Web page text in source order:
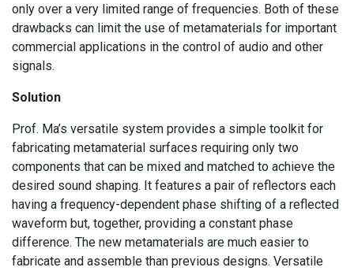
only over a very limited range of frequencies. Both of these
drawbacks can limit the use of metamaterials for important
commercial applications in the control of audio and other
signals.
Solution
Prof. Ma’s versatile system provides a simple toolkit for
fabricating metamaterial surfaces requiring only two
components that can be mixed and matched to achieve the
desired sound shaping. It features a pair of reflectors each
having a frequency-dependent phase shifting of a reflected
waveform but, together, providing a constant phase
difference. The new metamaterials are much easier to
fabricate and assemble than previous designs. Versatile